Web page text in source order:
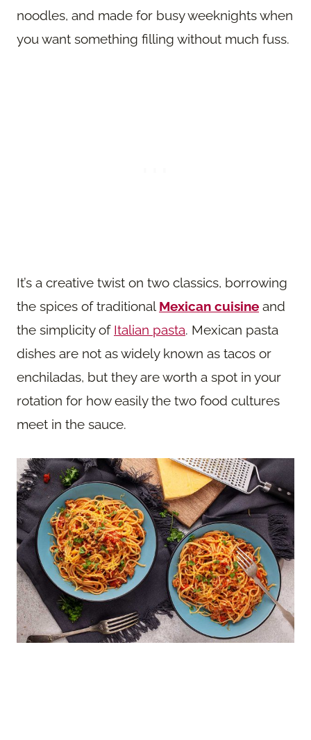
noodles, and made for busy weeknights when
you want something filling without much fuss.
It’s a creative twist on two classics, borrowing
the spices of traditional Mexican cuisine and
the simplicity of Italian pasta. Mexican pasta
dishes are not as widely known as tacos or
enchiladas, but they are worth a spot in your
rotation for how easily the two food cultures
meet in the sauce.